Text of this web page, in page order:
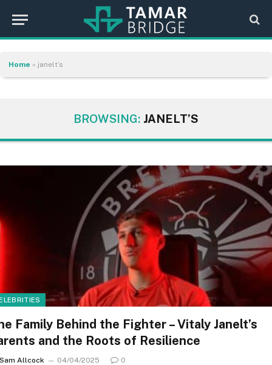
Home » janelt’s
BROWSING: JANELT’S
Family Behind the Fighter – Vitaly Janelt’s
and the Roots of Resilience
Sam Allcock 04/04/2025 0